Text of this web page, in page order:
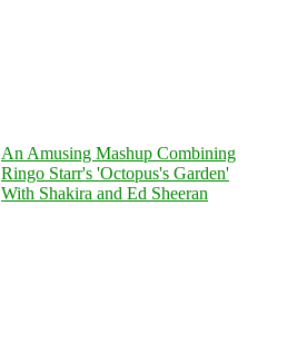
An Amusing Mashup Combining
Ringo Starr's 'Octopus's Garden'
With Shakira and Ed Sheeran